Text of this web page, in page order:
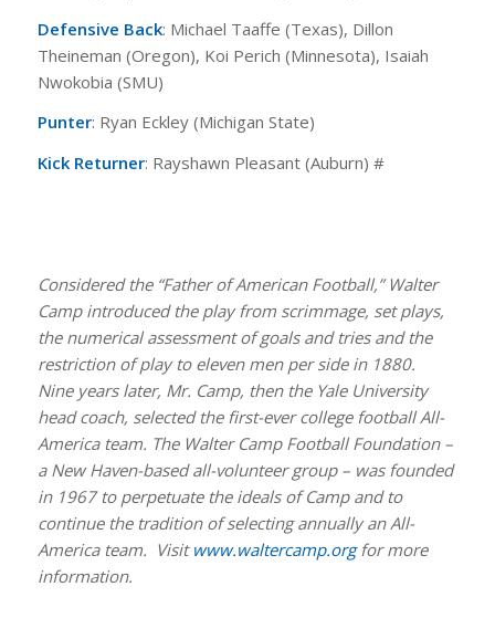
Defensive Back: Michael Taaffe (Texas), Dillon
Theineman (Oregon), Koi Perich (Minnesota), Isaiah
Nwokobia (SMU)
Punter: Ryan Eckley (Michigan State)
Kick Returner: Rayshawn Pleasant (Auburn) #
Considered the “Father of American Football,” Walter
Camp introduced the play from scrimmage, set plays,
the numerical assessment of goals and tries and the
restriction of play to eleven men per side in 1880.
Nine years later, Mr. Camp, then the Yale University
head coach, selected the first-ever college football All-
America team. The Walter Camp Football Foundation –
a New Haven-based all-volunteer group – was founded
in 1967 to perpetuate the ideals of Camp and to
continue the tradition of selecting annually an All-
America team. Visit www.waltercamp.orgfor more
information.